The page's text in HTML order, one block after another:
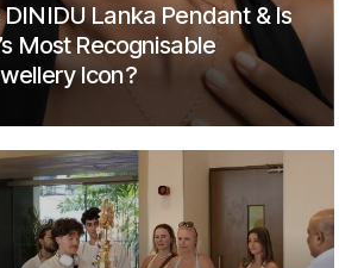
Lanka Pendant & Is
Most Recognisable
Icon?